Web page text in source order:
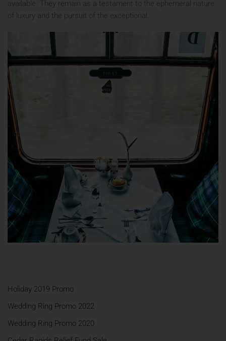
available. They remain as a testament to the ephemeral nature
of luxury and the pursuit of the exceptional.
Holiday 2019 Promo
Wedding Ring Promo 2022
Wedding Ring Promo 2020